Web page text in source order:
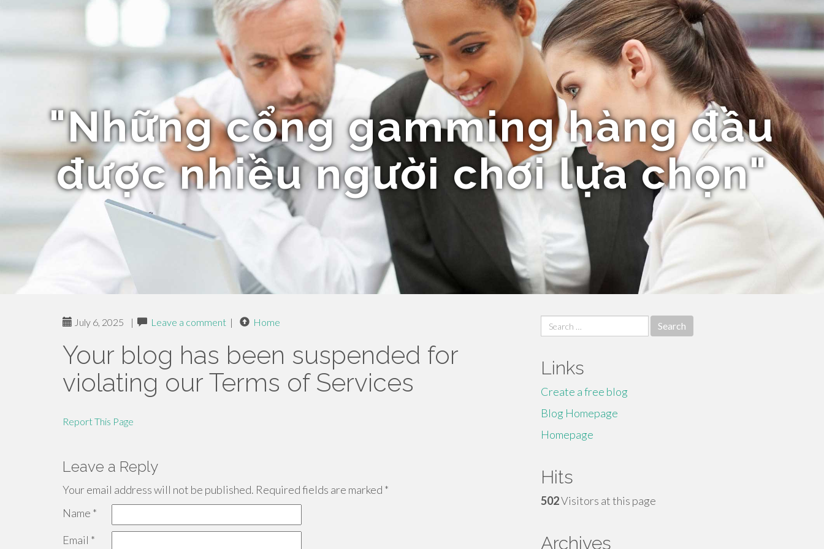
"Những cổng gamming hàng đầu
được nhiều người chơi lựa chọn"
July 6, 2025 | Leave a comment | Home
Your blog has been suspended for
violating our Terms of Services
Report This Page
Leave a Reply
Your email address will not be published. Required fields are marked *
Name *
Email *
Search
for:
Links
Create a free blog
Blog Homepage
Homepage
Hits
502Visitors at this page
Archives